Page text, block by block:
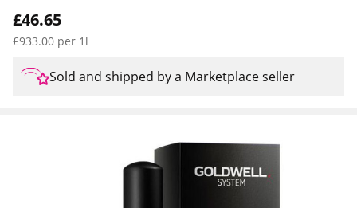
£46.65
£933.00 per 1l
Sold and shipped by a Marketplace seller